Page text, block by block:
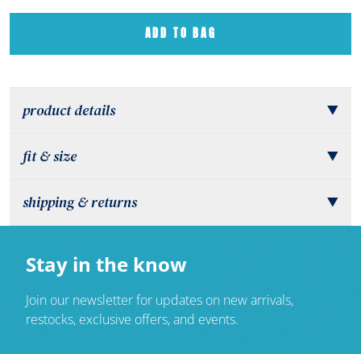
ADD TO BAG
product details ▼
fit & size ▼
shipping & returns ▼
Stay in the know
Join our newsletter for updates on new arrivals,
restocks, exclusive offers, and events.